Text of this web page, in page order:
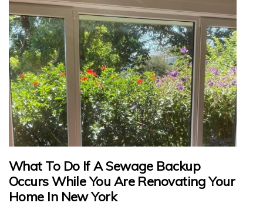
What To Do If A Sewage Backup
Occurs While You Are Renovating Your
Home In New York